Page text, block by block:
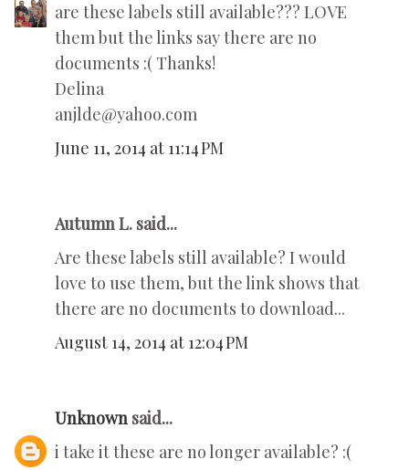
are these labels still available??? LOVE
them but the links say there are no
documents :( Thanks!
Delina
anjlde@yahoo.com
June 11, 2014 at 11:14 PM
Autumn L. said...
Are these labels still available? I would
love to use them, but the link shows that
there are no documents to download...
August 14, 2014 at 12:04 PM
Unknown said...
i take it these are no longer available? :(